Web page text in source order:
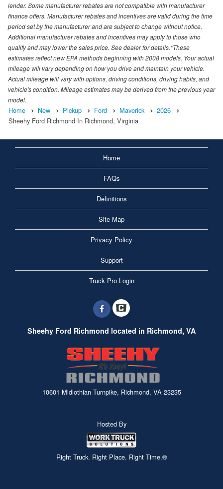
lender. Some manufacturer rebates are not compatible with manufacturer
finance offers. Manufacturer rebates and incentives are valid during the time
period set by the manufacturer and are subject to change without notice.
Additional manufacturer rebates and incentives may apply to those who
qualify and may lower the sales price. See dealer for details.*These
estimates reflect new EPA methods beginning with 2008 models. Your actual
mileage will vary depending on how you drive and maintain your vehicle.
Actual mileage will vary with options, driving conditions, driving habits, and
vehicle's condition. Mileage estimates may be derived from the previous year
model.
Home New Pickup Ford Maverick
2026
Sheehy Ford Richmond In Richmond, Virginia
Home
FAQs
Definitions
Site Map
Privacy Policy
Support
Truck Pro Login
Sheehy Ford Richmond located in Richmond, VA
10601 Midlothian Turnpike, Richmond, VA 23235
Hosted By
Right Truck. Right Place. Right Time.®